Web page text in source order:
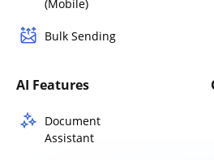
(Mobile)
Bulk Sending
AI Features
Document
Assistant